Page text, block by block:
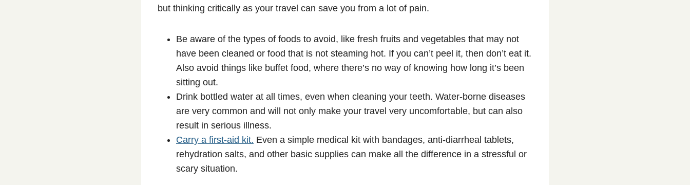
but thinking critically as your travel can save you from a lot of pain.
Be aware of the types of foods to avoid, like fresh fruits and vegetables that may not
have been cleaned or food that is not steaming hot. If you can’t peel it, then don’t eat it.
Also avoid things like buffet food, where there’s no way of knowing how long it’s been
sitting out.
Drink bottled water at all times, even when cleaning your teeth. Water-borne diseases
are very common and will not only make your travel very uncomfortable, but can also
result in serious illness.
Carry a first-aid kit. Even a simple medical kit with bandages, anti-diarrheal tablets,
rehydration salts, and other basic supplies can make all the difference in a stressful or
scary situation.